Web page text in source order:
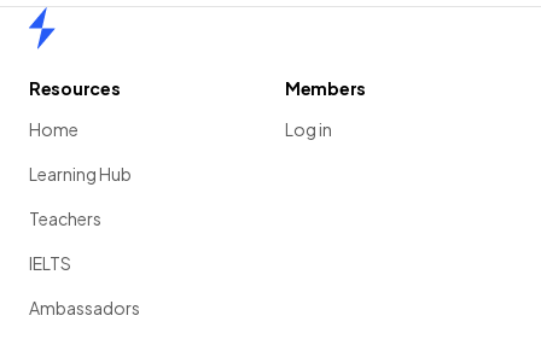
Resources
Home
Learning Hub
Teachers
IELTS
Ambassadors
Members
Log in